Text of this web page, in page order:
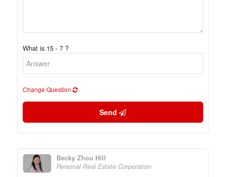
What is 15 - 7 ?
Change Question
Send
Becky Zhou Hill
Personal Real Estate Corporation